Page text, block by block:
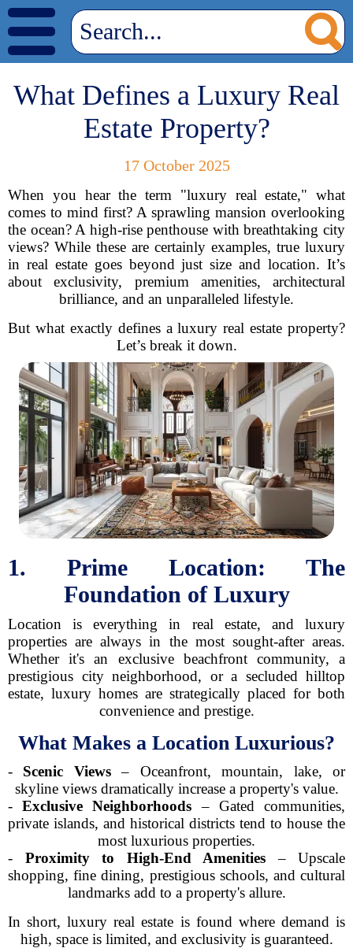
What Defines a Luxury Real
Estate Property?
17 October 2025
When you hear the term "luxury real estate," what
comes to mind first? A sprawling mansion overlooking
the ocean? A high-rise penthouse with breathtaking city
views? While these are certainly examples, true luxury
in real estate goes beyond just size and location. It’s
about exclusivity, premium amenities, architectural
brilliance, and an unparalleled lifestyle.
But what exactly defines a luxury real estate property?
Let’s break it down.
1. Prime Location: The
Foundation of Luxury
Location is everything in real estate, and luxury
properties are always in the most sought-after areas.
Whether it's an exclusive beachfront community, a
prestigious city neighborhood, or a secluded hilltop
estate, luxury homes are strategically placed for both
convenience and prestige.
What Makes a Location Luxurious?
- Scenic Views– Oceanfront, mountain, lake, or
skyline views dramatically increase a property's value.
-Exclusive Neighborhoods – Gated communities,
private islands, and historical districts tend to house the
most luxurious properties.
- Proximity to High-End Amenities – Upscale
shopping, fine dining, prestigious schools, and cultural
landmarks add to a property's allure.
In short, luxury real estate is found where demand is
high, space is limited, and exclusivity is guaranteed.